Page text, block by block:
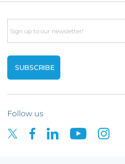
Email
Follow us